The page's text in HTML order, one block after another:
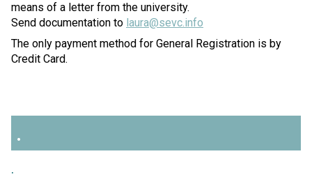
means of a letter from the university.
Send documentation to laura@sevc.info
The only payment method for General Registration is by
Credit Card.
.
.